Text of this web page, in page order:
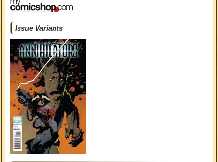
Issue Variants